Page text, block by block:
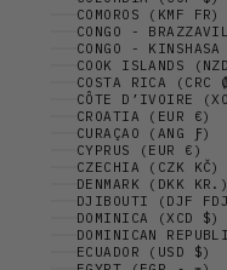
COMOROS (KMF FR)
CONGO -
CONGO -
COOK ISLANDS
COSTA RICA (CRC
CÔTE D’IVOIRE
CROATIA (EUR €)
CURAÇAO (ANG Ƒ)
CYPRUS (EUR €)
CZECHIA (CZK KČ)
DENMARK (DKK KR.)
DJIBOUTI (DJF
DOMINICA (XCD $)
DOMINICAN
ECUADOR (USD $)